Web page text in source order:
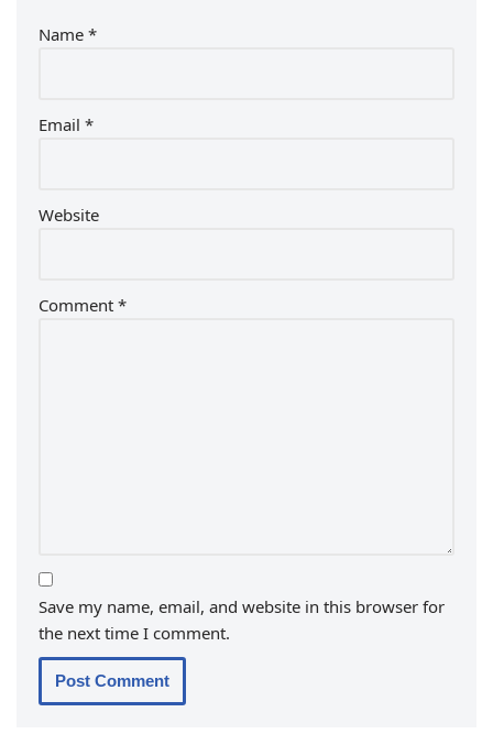
Name *
Email *
Website
Comment *
Save my name, email, and website in this browser for
the next time I comment.